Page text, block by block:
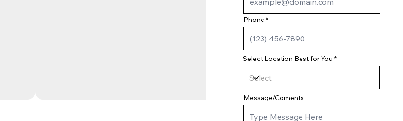
Phone
Select Location Best for You
Message/Coments